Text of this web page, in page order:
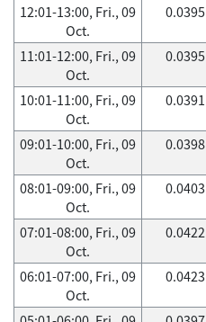
12:01-13:00, Fri., 09
Oct.
0.0395
11:01-12:00, Fri., 09
Oct.
0.0395
10:01-11:00, Fri., 09
Oct.
0.0391
09:01-10:00, Fri., 09
Oct.
0.0398
08:01-09:00, Fri., 09
Oct.
0.0403
07:01-08:00, Fri., 09
Oct.
0.0422
06:01-07:00, Fri., 09
Oct.
0.0423